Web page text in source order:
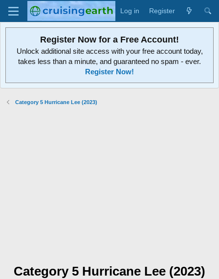
Log in Register
Register Now for a Free Account!
Unlock additional site access with your free account today,
takes less than a minute, and guaranteed no spam - ever.
Register Now!
Category 5 Hurricane Lee (2023)
Category 5 Hurricane Lee (2023)